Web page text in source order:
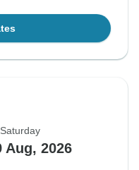
Aug, 2026